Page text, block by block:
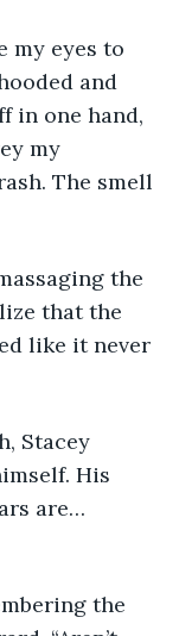
and
in one hand,
my
The smell
that the
like it never
His
are…